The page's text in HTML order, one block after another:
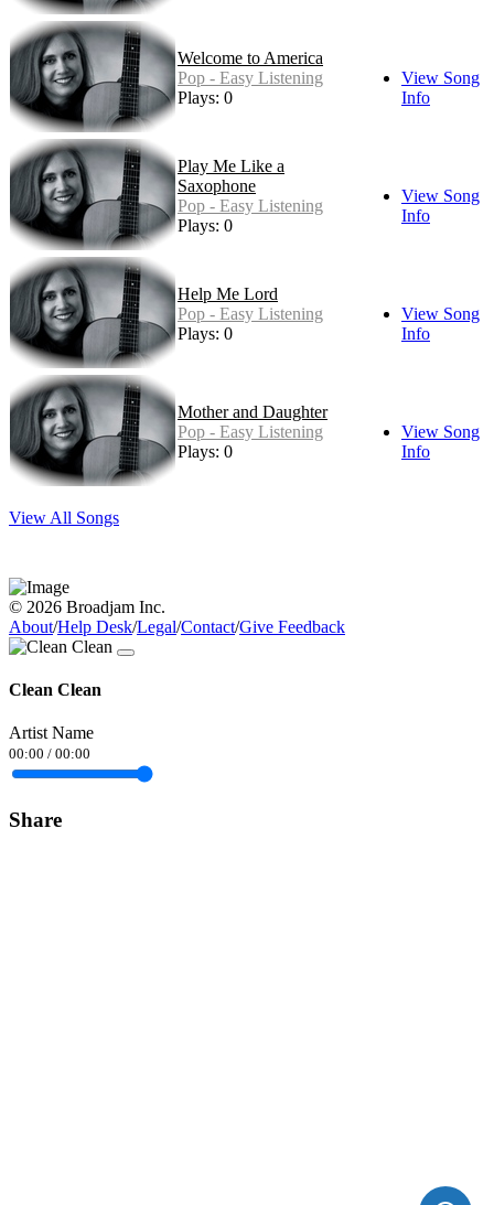
Welcome to America
Pop - Easy Listening
Plays: 0
View Song
Info
Play Me Like a
Saxophone
Pop - Easy Listening
Plays: 0
View Song
Info
Help Me Lord
Pop - Easy Listening
Plays: 0
View Song
Info
Mother and Daughter
Pop - Easy Listening
Plays: 0
View Song
Info
View All Songs
© 2026 Broadjam Inc.
About/Help Desk/Legal/Contact/Give Feedback
Clean Clean
Artist Name
00:00 / 00:00
Share